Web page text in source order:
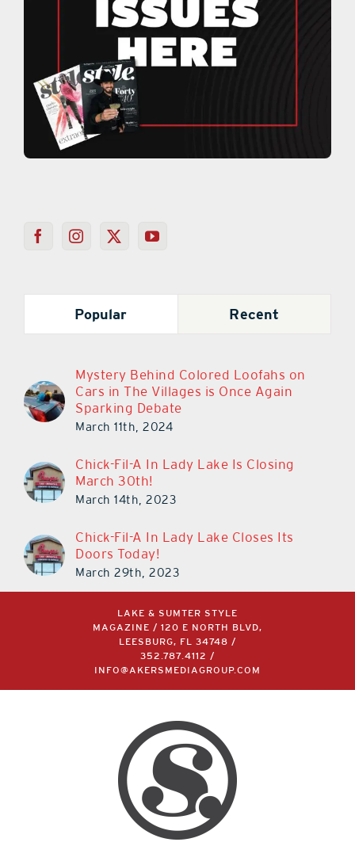
Popular Recent
Mystery Behind Colored Loofahs on
Cars in The Villages is Once Again
Sparking Debate
March 11th, 2024
Chick-Fil-A In Lady Lake Is Closing
March 30th!
March 14th, 2023
Chick-Fil-A In Lady Lake Closes Its
Doors Today!
March 29th, 2023
LAKE & SUMTER STYLE
MAGAZINE / 120 E NORTH BLVD,
LEESBURG, FL 34748 /
352.787.4112
/
INFO@AKERSMEDIAGROUP.COM